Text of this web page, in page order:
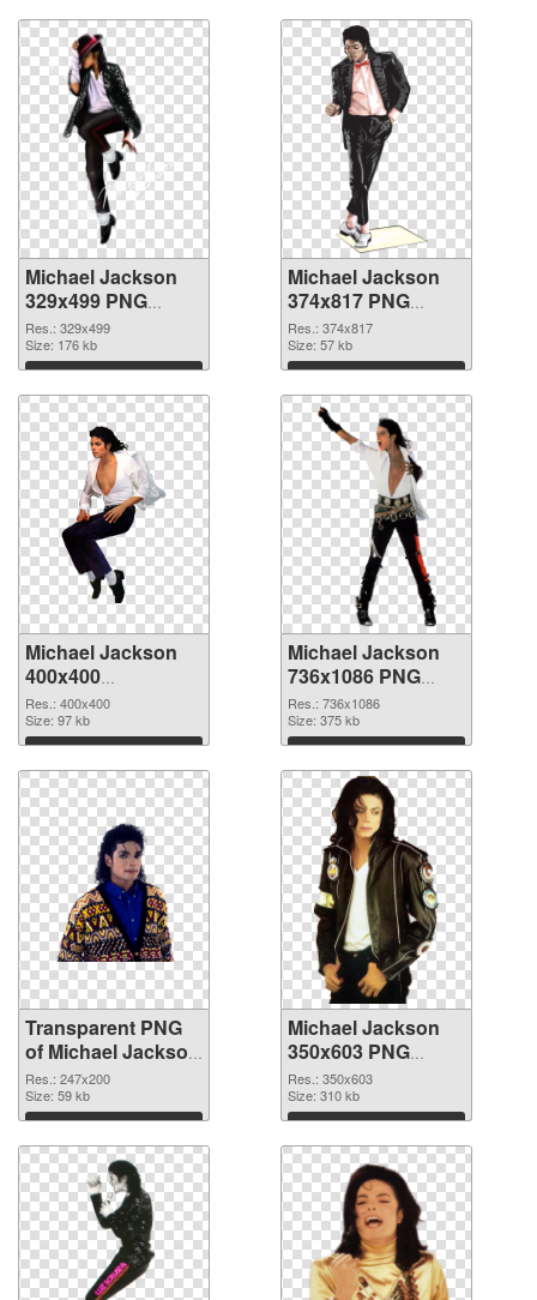
Michael Jackson
329x499 PNG
picture
Res.: 329x499
Size: 176 kb
Download
Michael Jackson
374x817 PNG
cutout
Res.: 374x817
Size: 57 kb
Download
Michael Jackson
400x400
transparent PNG
graphic
Res.: 400x400
Size: 97 kb
Download
Michael Jackson
736x1086 PNG
image
Res.: 736x1086
Size: 375 kb
Download
Transparent PNG
of Michael Jackson
247x200
Res.: 247x200
Size: 59 kb
Download
Michael Jackson
350x603 PNG
picture
Res.: 350x603
Size: 310 kb
Download